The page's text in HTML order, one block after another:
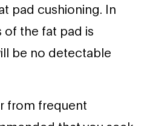
pad cushioning. In
of the fat pad is
be no detectable
from frequent